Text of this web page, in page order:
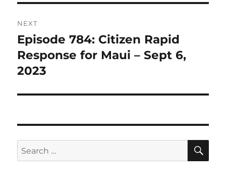
NEXT
Next
post:
Episode 784: Citizen Rapid
Response for Maui – Sept 6,
2023
Search
for: